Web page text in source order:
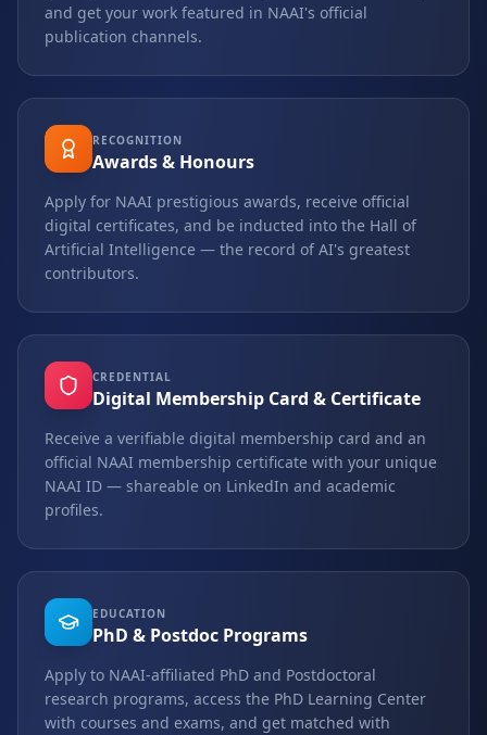
and get your work featured in NAAI's official
publication channels.
RECOGNITION
Awards & Honours
Apply for NAAI prestigious awards, receive official
digital certificates, and be inducted into the Hall of
Artificial Intelligence — the record of AI's greatest
contributors.
CREDENTIAL
Digital Membership Card & Certificate
Receive a verifiable digital membership card and an
official NAAI membership certificate with your unique
NAAI ID — shareable on LinkedIn and academic
profiles.
EDUCATION
PhD & Postdoc Programs
Apply to NAAI-affiliated PhD and Postdoctoral
research programs, access the PhD Learning Center
with courses and exams, and get matched with